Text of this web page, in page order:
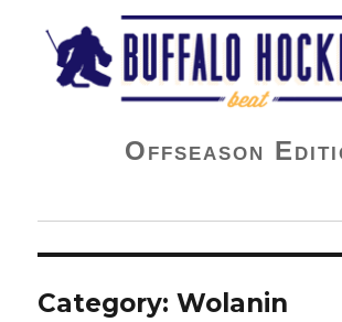
Buffalo Hockey Beat
Offseason
Category:Wolanin